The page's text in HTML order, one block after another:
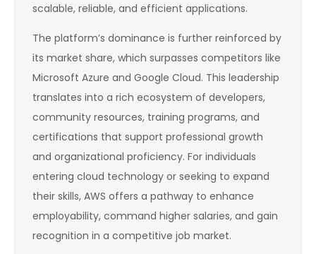
scalable, reliable, and efficient applications.
The platform’s dominance is further reinforced by
its market share, which surpasses competitors like
Microsoft Azure and Google Cloud. This leadership
translates into a rich ecosystem of developers,
community resources, training programs, and
certifications that support professional growth
and organizational proficiency. For individuals
entering cloud technology or seeking to expand
their skills, AWS offers a pathway to enhance
employability, command higher salaries, and gain
recognition in a competitive job market.